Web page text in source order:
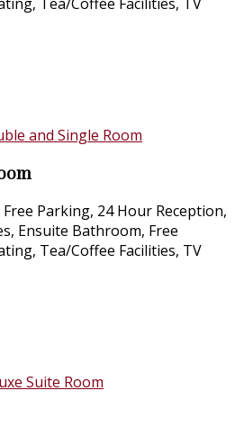
Tea/Coffee Facilities, TV
Parking, 24 Hour Reception,
Ensuite Bathroom, Free
Tea/Coffee Facilities, TV